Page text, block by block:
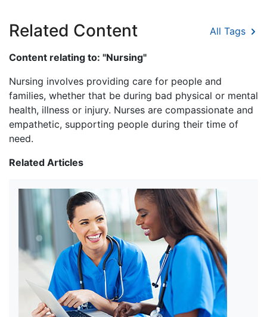
Related Content All Tags
Content relating to: "Nursing"
Nursing involves providing care for people and
families, whether that be during bad physical or mental
health, illness or injury. Nurses are compassionate and
empathetic, supporting people during their time of
need.
Related Articles